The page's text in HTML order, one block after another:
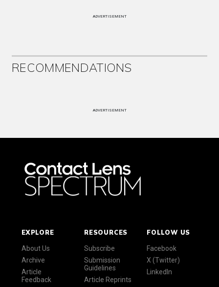
ADVERTISEMENT
RECOMMENDATIONS
ADVERTISEMENT
EXPLORE
About Us
Archive
Article
Feedback
RESOURCES
Subscribe
Submission
Guidelines
Article Reprints
FOLLOW US
Facebook
X (Twitter)
LinkedIn